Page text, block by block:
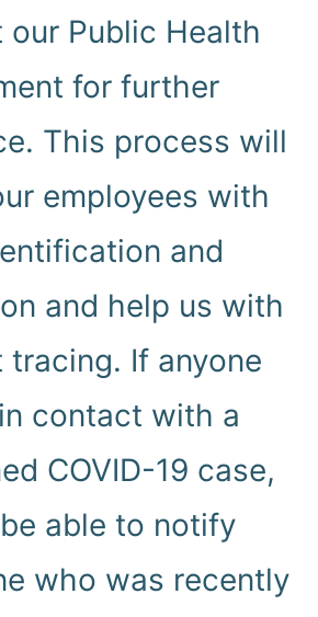
Public Health
for further
This process will
employees with
and
and help us with
If anyone
contact with a
COVID-19 case,
able to notify
who was recently